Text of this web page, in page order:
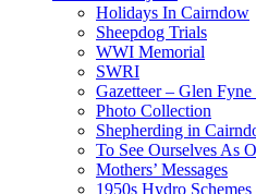
Holidays In Cairndow
Sheepdog Trials
WWI Memorial
SWRI
Gazetteer – Glen Fyne
Photo Collection
Shepherding in
To See Ourselves As
Mothers’ Messages
1950s Hydro Schemes